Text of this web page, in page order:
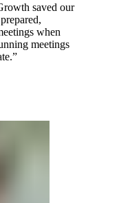
saved our
when
meetings
”